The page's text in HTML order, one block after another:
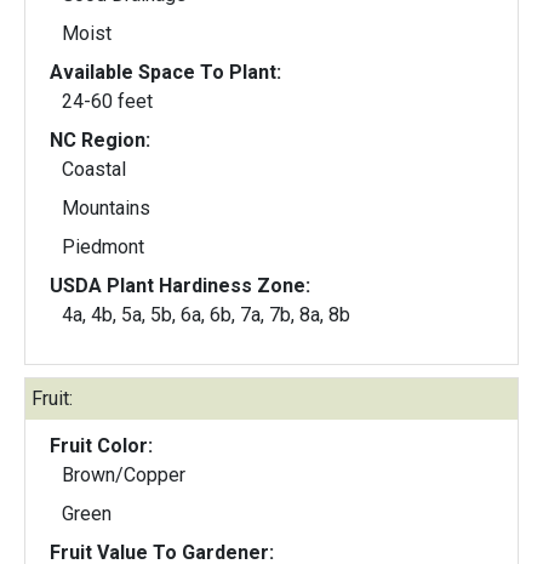
Moist
Available Space To Plant:
24-60 feet
NC Region:
Coastal
Mountains
Piedmont
USDA Plant Hardiness Zone:
4a, 4b, 5a, 5b, 6a, 6b, 7a, 7b, 8a, 8b
Fruit:
Fruit Color:
Brown/Copper
Green
Fruit Value To Gardener: